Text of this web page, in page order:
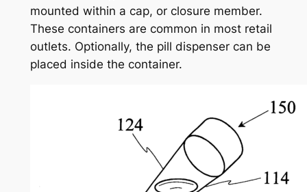
mounted within a cap, or closure member.
These containers are common in most retail
outlets. Optionally, the pill dispenser can be
placed inside the container.